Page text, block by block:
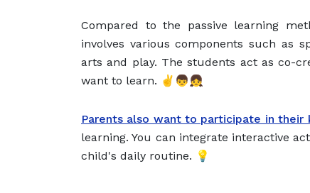
Compared to the passive learning
involves various components such as
arts and play. The students act as co-
want to learn. ✌️👦👧
Parents also want to participate in their
learning. You can integrate interactive
child's daily routine. 💡